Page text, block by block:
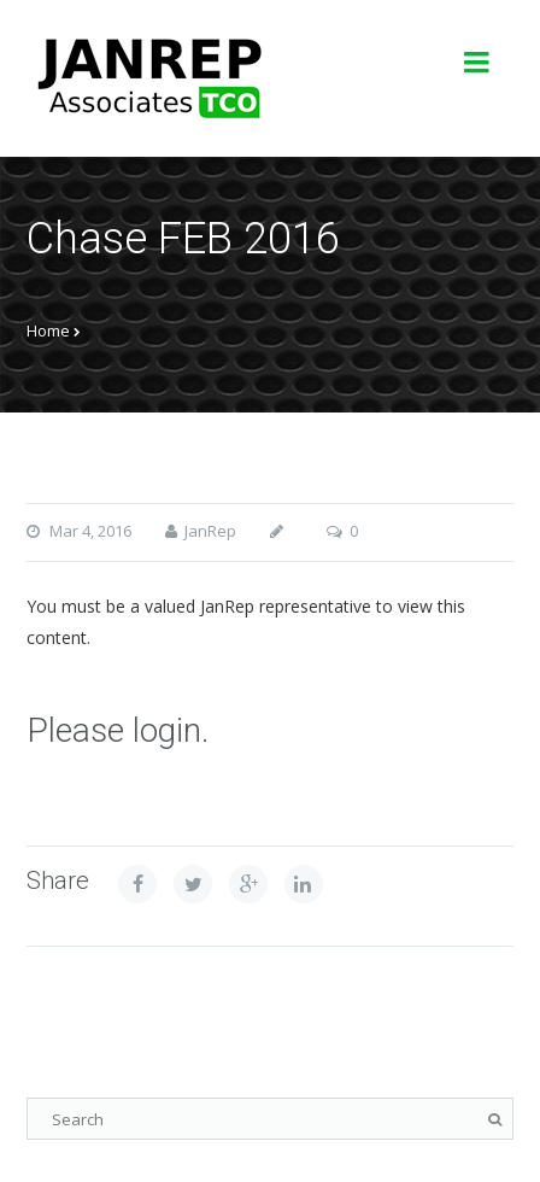
Chase FEB 2016
Home
Mar 4, 2016 JanRep 0
You must be a valued JanRep representative to view this
content.
Please login.
Share